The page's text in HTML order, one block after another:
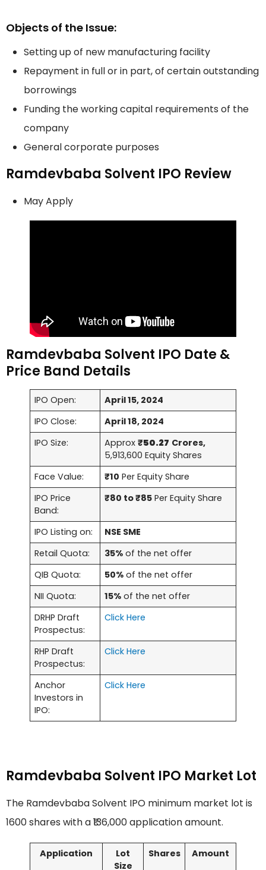
Objects of the Issue:
Setting up of new manufacturing facility
Repayment in full or in part, of certain outstanding
borrowings
Funding the working capital requirements of the
company
General corporate purposes
Ramdevbaba Solvent IPO Review
May Apply
Ramdevbaba Solvent IPO Date &
Price Band Details
IPO Open:
April 15, 2024
IPO Close:
April 18, 2024
IPO Size:
Approx₹50.27 Crores,
5,913,600 Equity Shares
Face Value:
₹10 Per Equity Share
IPO Price
Band:
₹80 to ₹85 Per Equity Share
IPO Listing on:
NSE SME
Retail Quota:
35% of the net offer
QIB Quota:
50% of the net offer
NII Quota:
15% of the net offer
DRHP Draft
Prospectus:
Click Here
RHP Draft
Prospectus:
Click Here
Anchor
Investors in
IPO:
Click Here
Ramdevbaba Solvent IPO Market Lot
The Ramdevbaba Solvent IPO minimum market lot is
1600 shares with a ₹136,000 application amount.
Application
Lot
Size
Shares Amount